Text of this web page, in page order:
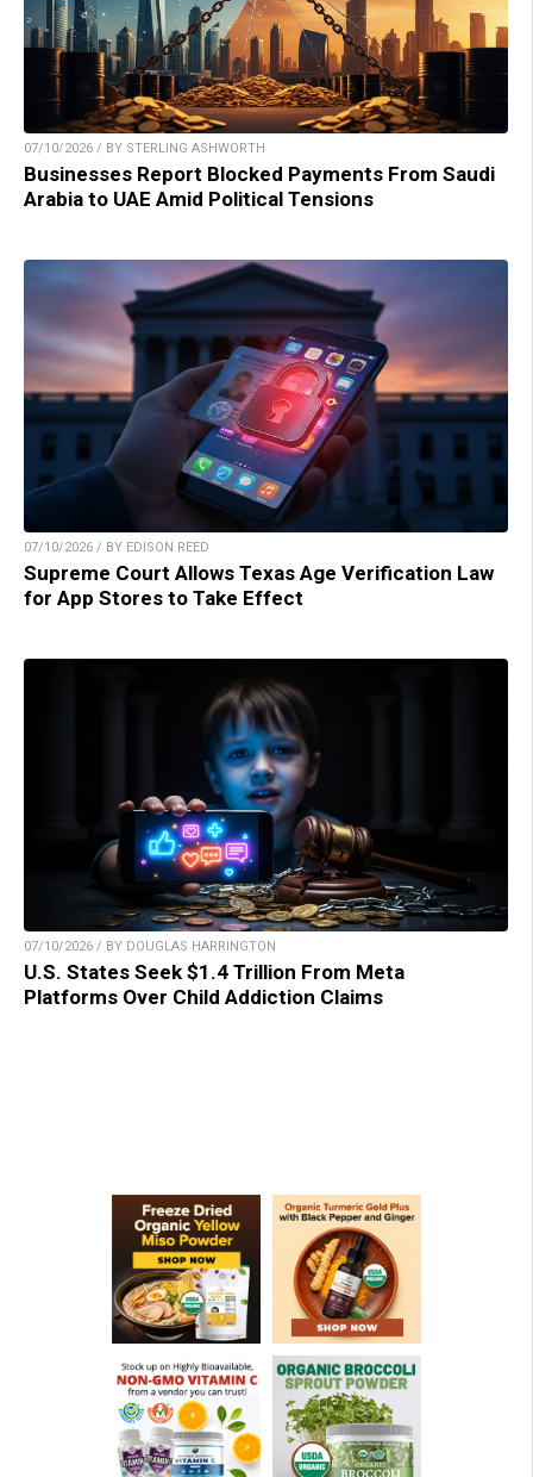
07/10/2026 / BY STERLING ASHWORTH
Businesses Report Blocked Payments From Saudi
Arabia to UAE Amid Political Tensions
07/10/2026 / BY EDISON REED
Supreme Court Allows Texas Age Verification Law
for App Stores to Take Effect
07/10/2026 / BY DOUGLAS HARRINGTON
U.S. States Seek $1.4 Trillion From Meta
Platforms Over Child Addiction Claims